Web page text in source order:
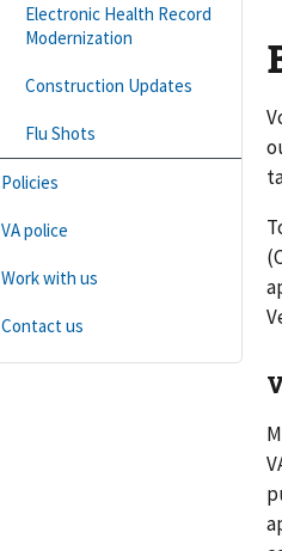
Electronic Health Record
Modernization
Construction Updates
Flu Shots
Policies
VA police
Work with us
Contact us